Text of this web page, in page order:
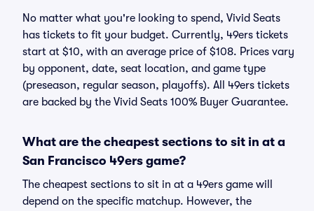
No matter what you're looking to spend, Vivid Seats
has tickets to fit your budget. Currently, 49ers tickets
start at $10, with an average price of $108. Prices vary
by opponent, date, seat location, and game type
(preseason, regular season, playoffs). All 49ers tickets
are backed by the Vivid Seats 100% Buyer Guarantee.
What are the cheapest sections to sit in at a
San Francisco 49ers game?
The cheapest sections to sit in at a 49ers game will
depend on the specific matchup. However, the